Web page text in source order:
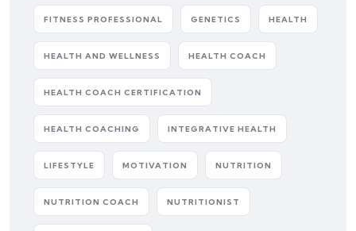
FITNESS PROFESSIONAL GENETICS HEALTH
HEALTH AND WELLNESS HEALTH COACH
HEALTH COACH CERTIFICATION
HEALTH COACHING INTEGRATIVE HEALTH
LIFESTYLE MOTIVATION NUTRITION
NUTRITION COACH NUTRITIONIST